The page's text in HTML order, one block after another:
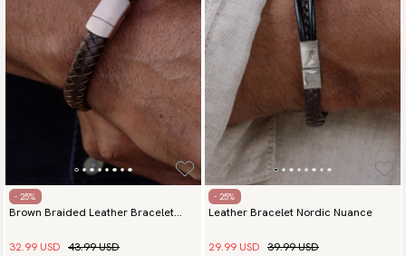
- 25%
Brown Braided Leather Bracelet
32.99 USD 43.99 USD
- 25%
Leather Bracelet Nordic Nuance
29.99 USD 39.99 USD